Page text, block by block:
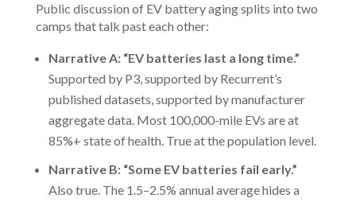
Public discussion of EV battery aging splits into two
camps that talk past each other:
Narrative A: “EV batteries last a long time.”
Supported by P3, supported by Recurrent’s
published datasets, supported by manufacturer
aggregate data. Most 100,000-mile EVs are at
85%+ state of health. True at the population level.
Narrative B: “Some EV batteries fail early.”
Also true. The 1.5–2.5% annual average hides a